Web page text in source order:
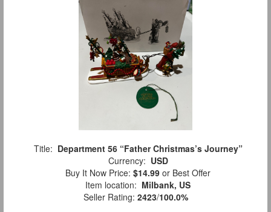
Title: Department 56 “Father Christmas’s Journey”
Currency: USD
Buy It Now Price: $14.99 or Best Offer
Item location: Milbank, US
Seller Rating: 2423/100.0%